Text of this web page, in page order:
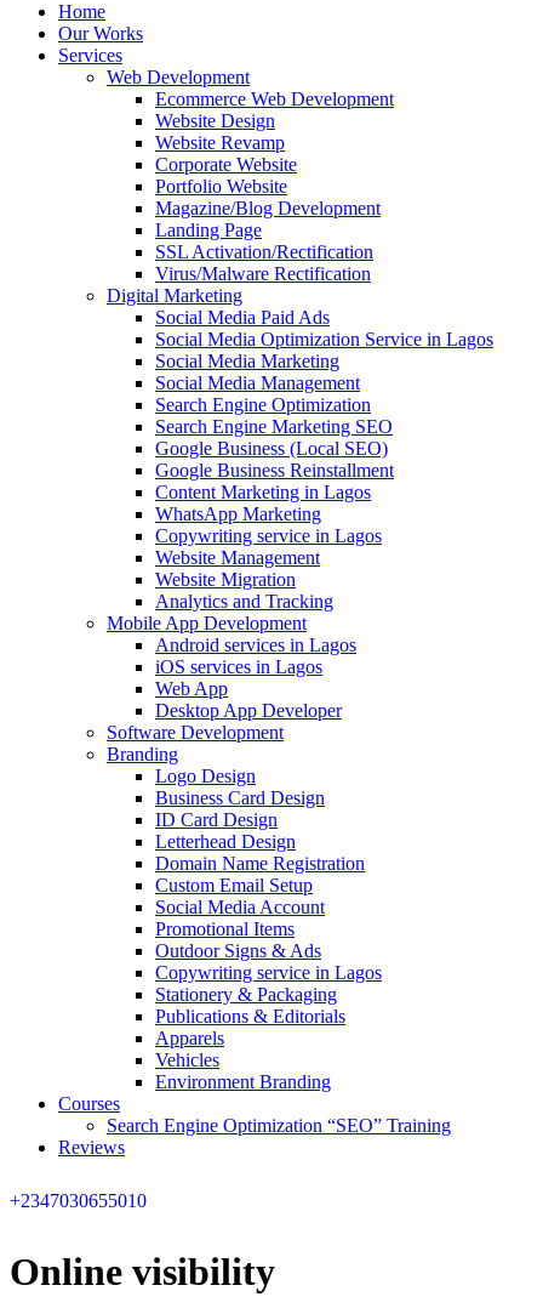
Home
Our Works
Services
Web Development
Ecommerce Web Development
Website Design
Website Revamp
Corporate Website
Portfolio Website
Magazine/Blog Development
Landing Page
SSL Activation/Rectification
Virus/Malware Rectification
Digital Marketing
Social Media Paid Ads
Social Media Optimization Service in Lagos
Social Media Marketing
Social Media Management
Search Engine Optimization
Search Engine Marketing SEO
Google Business (Local SEO)
Google Business Reinstallment
Content Marketing in Lagos
WhatsApp Marketing
Copywriting service in Lagos
Website Management
Website Migration
Analytics and Tracking
Mobile App Development
Android services in Lagos
iOS services in Lagos
Web App
Desktop App Developer
Software Development
Branding
Logo Design
Business Card Design
ID Card Design
Letterhead Design
Domain Name Registration
Custom Email Setup
Social Media Account
Promotional Items
Outdoor Signs & Ads
Copywriting service in Lagos
Stationery & Packaging
Publications & Editorials
Apparels
Vehicles
Environment Branding
Courses
Search Engine Optimization “SEO” Training
Reviews
+2347030655010
Online visibility